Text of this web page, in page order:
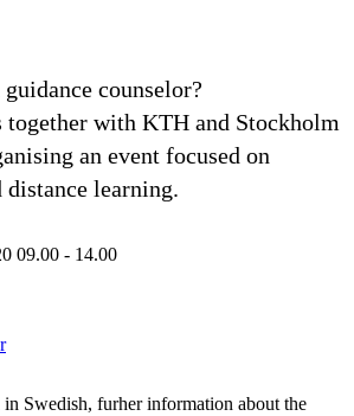
counselor?
together with KTH and Stockholm
an event focused on
learning.
09.00 - 14.00
Swedish, furher information about the